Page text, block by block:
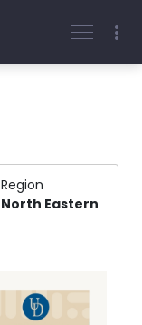
Region
North Eastern